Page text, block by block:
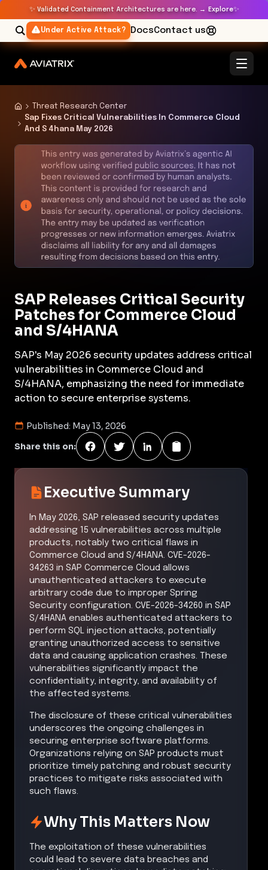
✨ Validated Containment Architectures are here. → Explore✨
Under Active Attack? DocsContact us
Threat Research Center
Sap Fixes Critical Vulnerabilities In Commerce Cloud
And S 4hana May 2026
SAP Releases Critical Security
Patches for Commerce Cloud
and S/4HANA
SAP's May 2026 security updates address critical
vulnerabilities in Commerce Cloud and
S/4HANA, emphasizing the need for immediate
action to secure enterprise systems.
Published: May 13, 2026
Share this on:
Executive Summary
In May 2026, SAP released security updates
addressing 15 vulnerabilities across multiple
products, notably two critical flaws in
Commerce Cloud and S/4HANA. CVE-2026-
34263 in SAP Commerce Cloud allows
unauthenticated attackers to execute
arbitrary code due to improper Spring
Security configuration. CVE-2026-34260 in SAP
S/4HANA enables authenticated attackers to
perform SQL injection attacks, potentially
granting unauthorized access to sensitive
data and causing application crashes. These
vulnerabilities significantly impact the
confidentiality, integrity, and availability of
the affected systems.
The disclosure of these critical vulnerabilities
underscores the ongoing challenges in
securing enterprise software platforms.
Organizations relying on SAP products must
prioritize timely patching and robust security
practices to mitigate risks associated with
such flaws.
Why This Matters Now
The exploitation of these vulnerabilities
could lead to severe data breaches and